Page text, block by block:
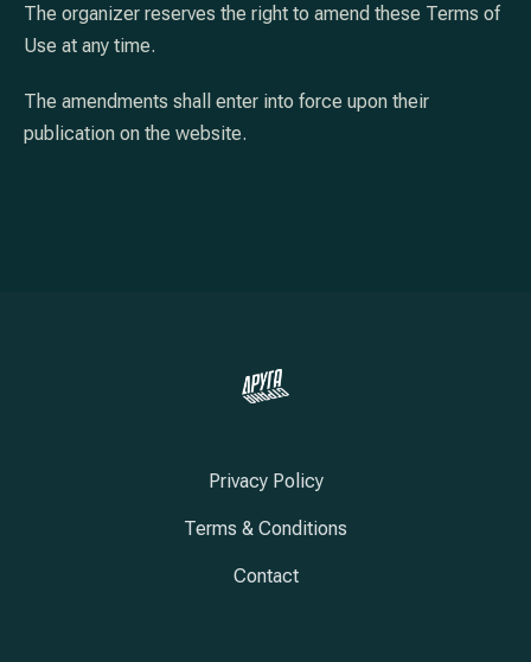
The organizer reserves the right to amend these Terms of
Use at any time.
The amendments shall enter into force upon their
publication on the website.
Privacy Policy
Terms & Conditions
Contact